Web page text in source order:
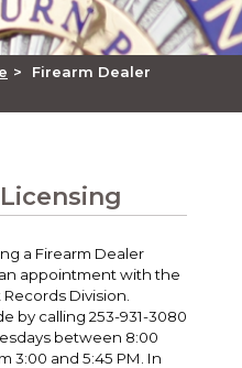
>
Firearm Dealer
a Firearm Dealer
appointment with the
Division.
by calling 253-931-3080
between 8:00
3:00 and 5:45 PM. In